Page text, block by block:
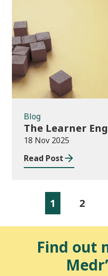
Blog
The Learner
18 Nov 2025
Read Post
1 2
Find out